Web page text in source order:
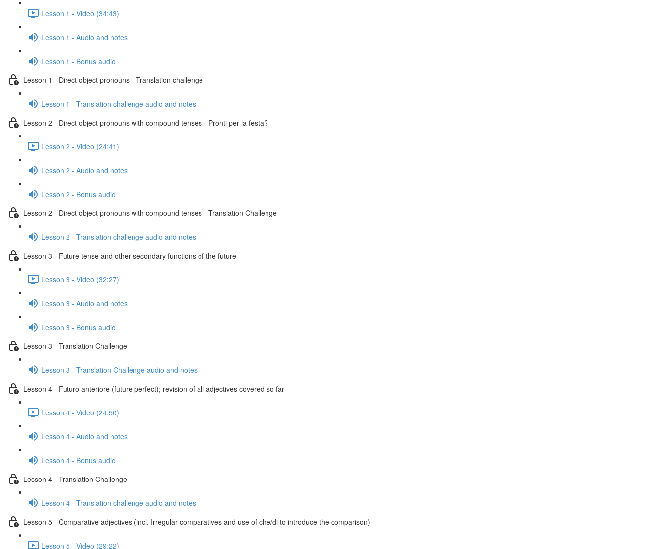
Lesson 1 - Video (34:43)
Lesson 1 - Audio and notes
Lesson 1 - Bonus audio
Lesson 1 - Direct object pronouns - Translation challenge
Lesson 1 - Translation challenge audio and notes
Lesson 2 - Direct object pronouns with compound tenses - Pronti per la festa?
Lesson 2 - Video (24:41)
Lesson 2 - Audio and notes
Lesson 2 - Bonus audio
Lesson 2 - Direct object pronouns with compound tenses - Translation Challenge
Lesson 2 - Translation challenge audio and notes
Lesson 3 - Future tense and other secondary functions of the future
Lesson 3 - Video (32:27)
Lesson 3 - Audio and notes
Lesson 3 - Bonus audio
Lesson 3 - Translation Challenge
Lesson 3 - Translation Challenge audio and notes
Lesson 4 - Futuro anteriore (future perfect); revision of all adjectives covered so far
Lesson 4 - Video (24:50)
Lesson 4 - Audio and notes
Lesson 4 - Bonus audio
Lesson 4 - Translation Challenge
Lesson 4 - Translation challenge audio and notes
Lesson 5 - Comparative adjectives (incl. Irregular comparatives and use of che/di to introduce the comparison)
Lesson 5 - Video (29:22)